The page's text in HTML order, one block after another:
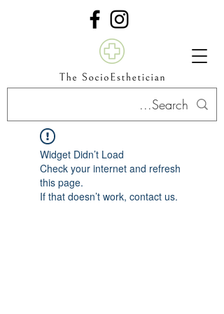
Widget Didn’t Load
Check your internet and refresh
this page.
If that doesn’t work, contact us.